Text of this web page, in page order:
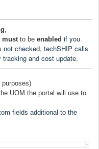
must to be enabled if you
not checked, techSHIP calls
and cost update.
UOM the portal will use to
fields additional to the